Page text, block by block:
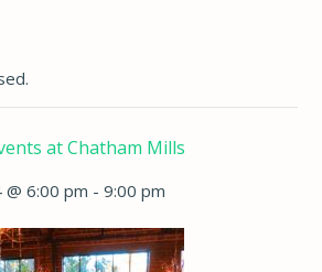
at Chatham Mills
6:00 pm - 9:00 pm